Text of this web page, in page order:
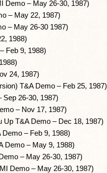
Demo – May 26-30, 1987)
– May 22, 1987)
– May 26-30 1987)
1988)
Feb 9, 1988)
24, 1987)
T&A Demo – Feb 25, 1987)
Sep 26-30, 1987)
– Nov 17, 1987)
Up T&A Demo – Dec 18, 1987)
– Feb 9, 1988)
Demo – May 9, 1988)
– May 26-30, 1987)
Demo – May 26-30, 1987)